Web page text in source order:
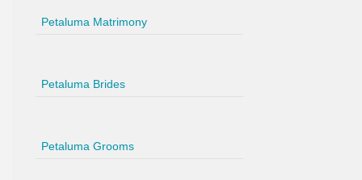
Petaluma Matrimony
Petaluma Brides
Petaluma Grooms